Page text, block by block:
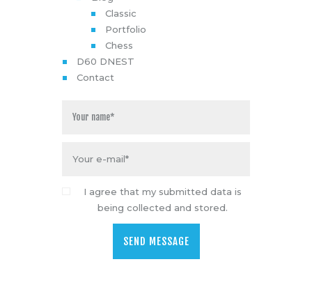
Classic
Portfolio
Chess
D60 DNEST
Contact
I agree that my submitted data is
being collected and stored.